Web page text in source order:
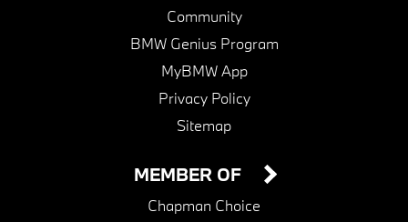
Community
BMW Genius Program
MyBMW App
Privacy Policy
Sitemap
MEMBER OF
Chapman Choice